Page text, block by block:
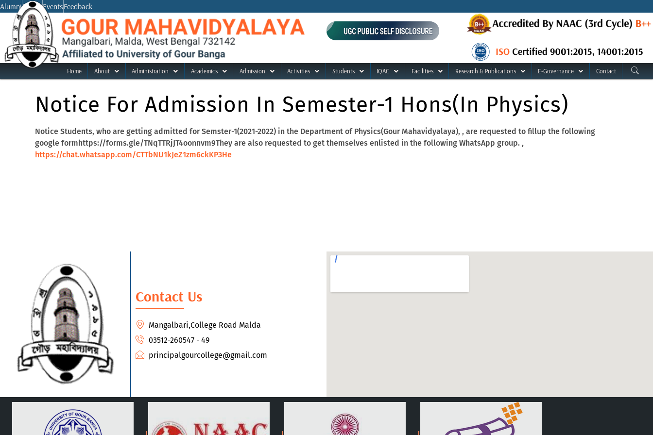
Skip
content
AlumniNoticeEventsFeedback
Home About Administration Academics Admission Activities Students IQAC Facilities Research & Publications E-Governance Contact
Notice For Admission In Semester-1 Hons(in Physics)
Notice Students, who are getting admitted for Semster-1(2021-2022) in the Department of Physics(Gour Mahavidyalaya), , are requested to fillup the following
google formhttps://forms.gle/TNqTTRjJT4oonnvm9They are also requested to get themselves enlisted in the following WhatsApp group. ,
https://chat.whatsapp.com/CTTbNU1kJeZ1zm6ckKP3He
Contact Us
Mangalbari,College Road Malda
03512-260547 - 49
principalgourcollege@gmail.com